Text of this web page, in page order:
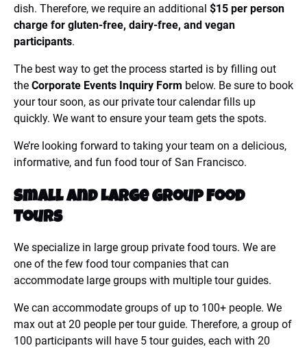
dish. Therefore, we require an additional $15 per person
charge for gluten-free, dairy-free, and vegan
participants.
The best way to get the process started is by filling out
the Corporate Events Inquiry Form below. Be sure to book
your tour soon, as our private tour calendar fills up
quickly. We want to ensure your team gets the spots.
We’re looking forward to taking your team on a delicious,
informative, and fun food tour of San Francisco.
Small and Large Group Food
Tours
We specialize in large group private food tours. We are
one of the few food tour companies that can
accommodate large groups with multiple tour guides.
We can accommodate groups of up to 100+ people. We
max out at 20 people per tour guide. Therefore, a group of
100 participants will have 5 tour guides, each with 20